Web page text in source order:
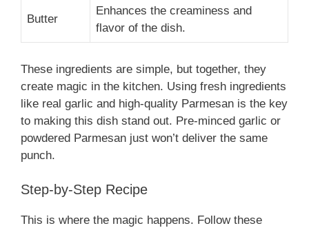
Butter
Enhances the creaminess and
flavor of the dish.
These ingredients are simple, but together, they
create magic in the kitchen. Using fresh ingredients
like real garlic and high-quality Parmesan is the key
to making this dish stand out. Pre-minced garlic or
powdered Parmesan just won’t deliver the same
punch.
Step-by-Step Recipe
This is where the magic happens. Follow these